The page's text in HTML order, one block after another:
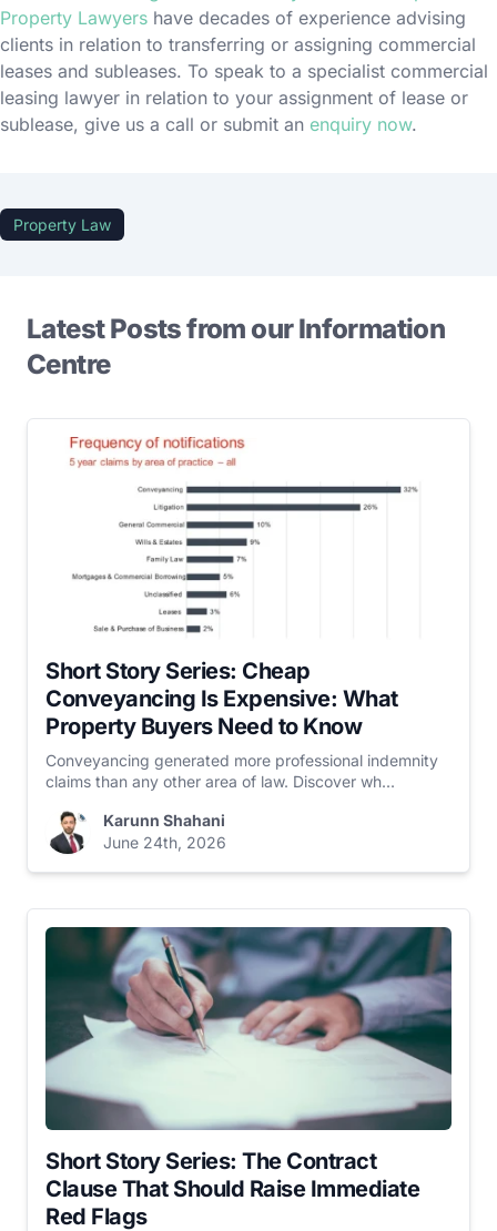
Property Lawyers have decades of experience advising
clients in relation to transferring or assigning commercial
leases and subleases. To speak to a specialist commercial
leasing lawyer in relation to your assignment of lease or
sublease, give us a call or submit an enquiry now.
Property Law
Latest Posts from our Information
Centre
Short Story Series: Cheap
Conveyancing Is Expensive: What
Property Buyers Need to Know
Conveyancing generated more professional indemnity
claims than any other area of law. Discover wh...
Karunn Shahani
June 24th, 2026
Short Story Series: The Contract
Clause That Should Raise Immediate
Red Flags